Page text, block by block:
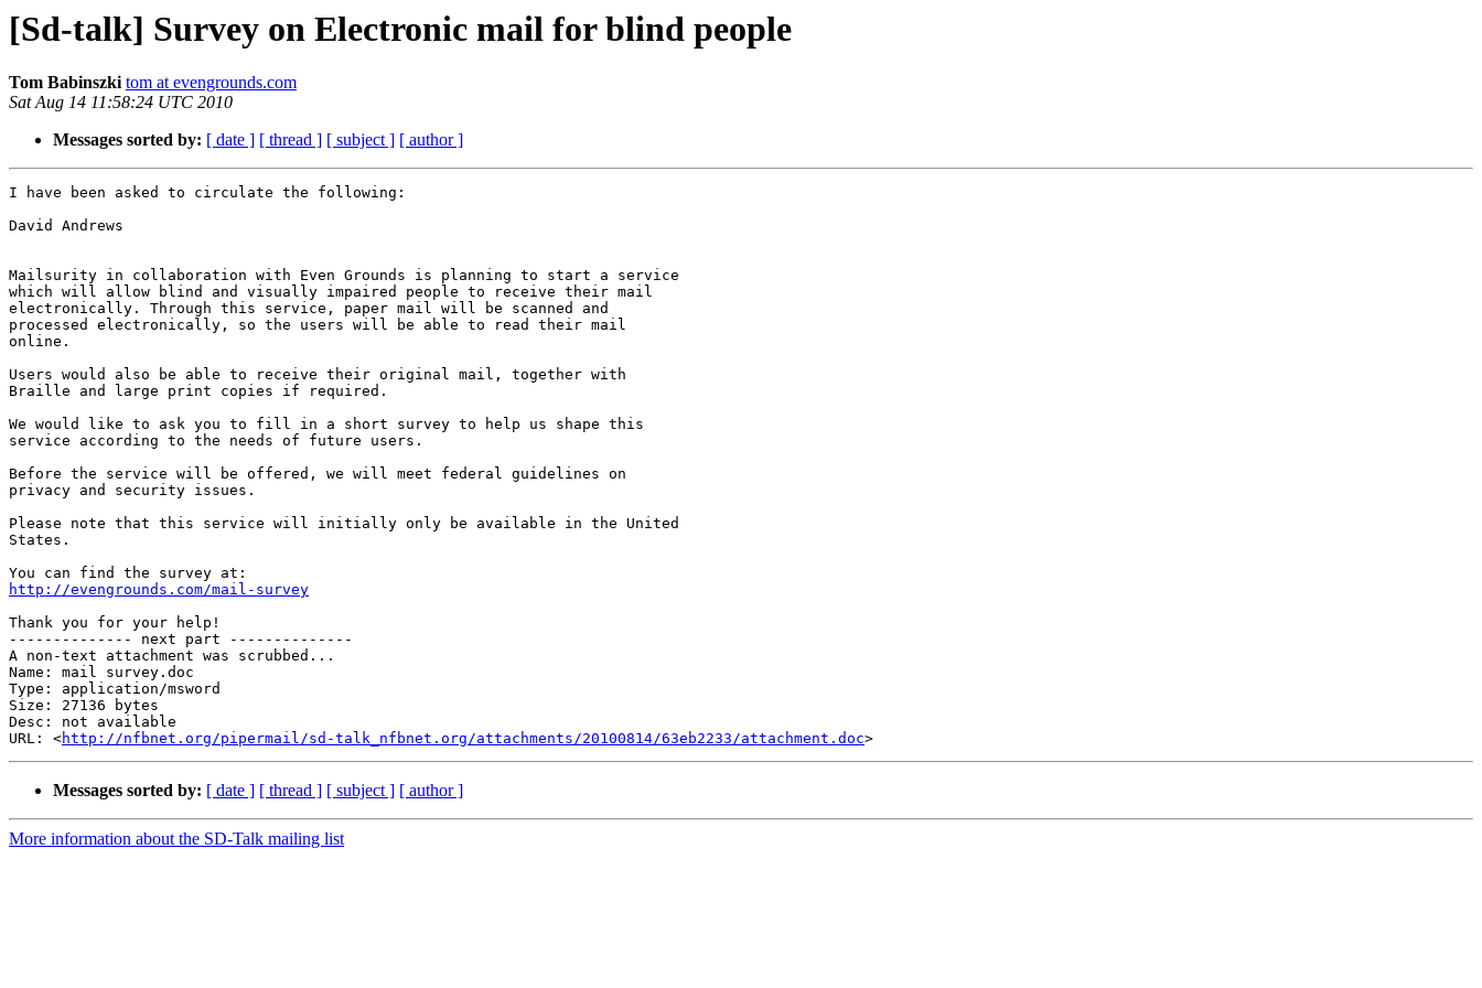
[Sd-talk] Survey on Electronic mail for blind people
Tom Babinszki tom at evengrounds.com
Sat Aug 14 11:58:24 UTC 2010
Messages sorted by: [ date ] [ thread ] [ subject ] [ author ]
I have been asked to circulate the following:
David Andrews
Mailsurity in collaboration with Even Grounds is planning to start a service
which will allow blind and visually impaired people to receive their mail
electronically. Through this service, paper mail will be scanned and
processed electronically, so the users will be able to read their mail
online.
Users would also be able to receive their original mail, together with
Braille and large print copies if required.
We would like to ask you to fill in a short survey to help us shape this
service according to the needs of future users.
Before the service will be offered, we will meet federal guidelines on
privacy and security issues.
Please note that this service will initially only be available in the United
States.
http://evengrounds.com/mail-survey
Thank you for your help!
-------------- next part --------------
A non-text attachment was scrubbed...
Name: mail survey.doc
Type: application/msword
Size: 27136 bytes
Desc: not available
URL: <http://nfbnet.org/pipermail/sd-talk_nfbnet.org/attachments/20100814/63eb2233/attachment.doc
Messages sorted by: [ date ] [ thread ] [ subject ] [ author ]
More information about the SD-Talk mailing list